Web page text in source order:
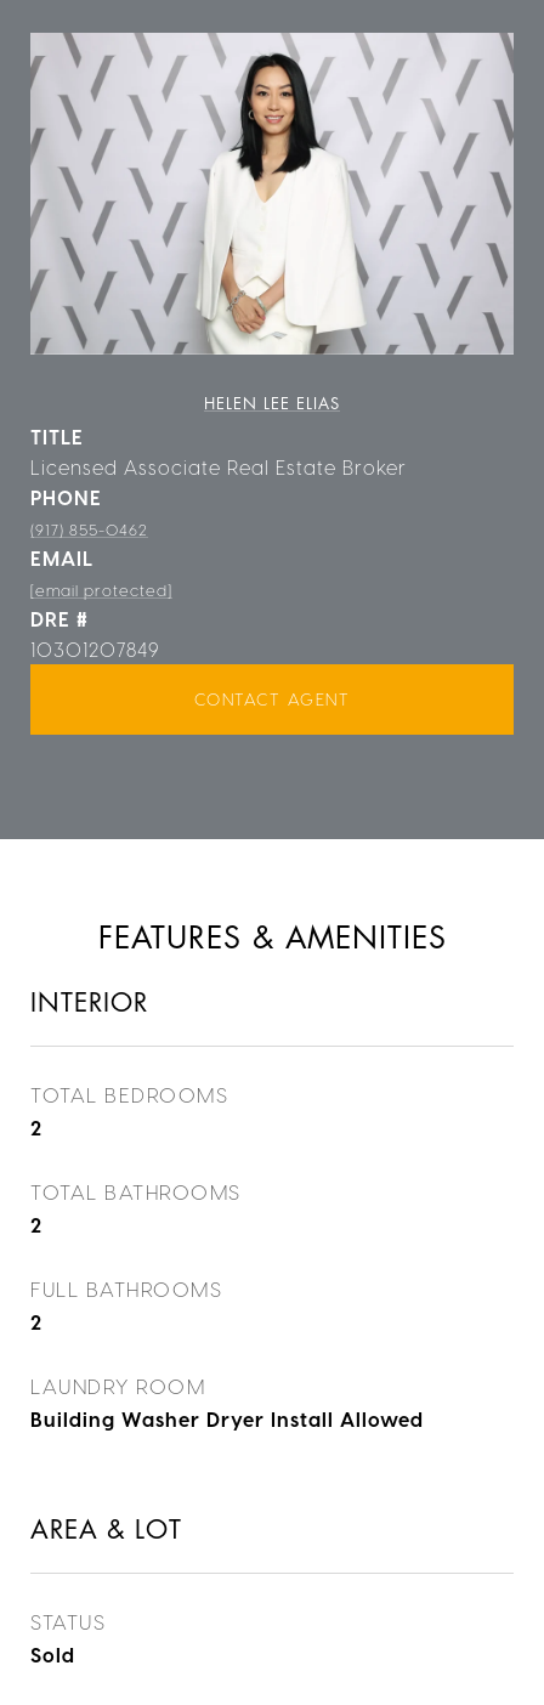
HELEN LEE ELIAS
TITLE
Licensed Associate Real Estate Broker
PHONE
(917) 855-0462
EMAIL
[email protected]
DRE #
10301207849
CONTACT AGENT
FEATURES & AMENITIES
INTERIOR
TOTAL BEDROOMS
2
TOTAL BATHROOMS
2
FULL BATHROOMS
2
LAUNDRY ROOM
Building Washer Dryer Install Allowed
AREA & LOT
STATUS
Sold